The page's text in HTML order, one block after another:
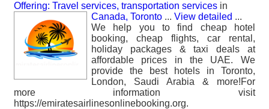
Offering: Travel services, transportation services in
Canada, Toronto ... View detailed ...
We help you to find cheap hotel
booking, cheap flights, car rental,
holiday packages & taxi deals at
affordable prices in the UAE. We
provide the best hotels in Toronto,
London, Saudi Arabia & more!For
more information visit
https://emiratesairlinesonlinebooking.org.